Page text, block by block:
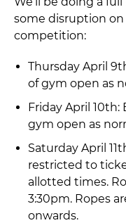
some disruption
competition:
Thursday April
of gym open as
Friday April 10th:
gym open as
Saturday April
restricted to
allotted times.
3:30pm. Ropes
onwards.